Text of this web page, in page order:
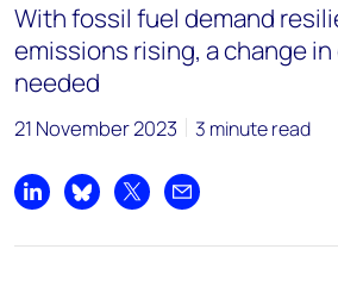
With fossil fuel demand
emissions rising, a change
needed
21 November 2023 3 minute read
Share on LinkedIn
Share on Bluesky
Share on XShare by email